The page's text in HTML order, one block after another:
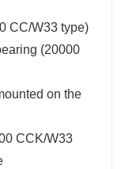
CC/W33 type)
(20000
on the
CCK/W33